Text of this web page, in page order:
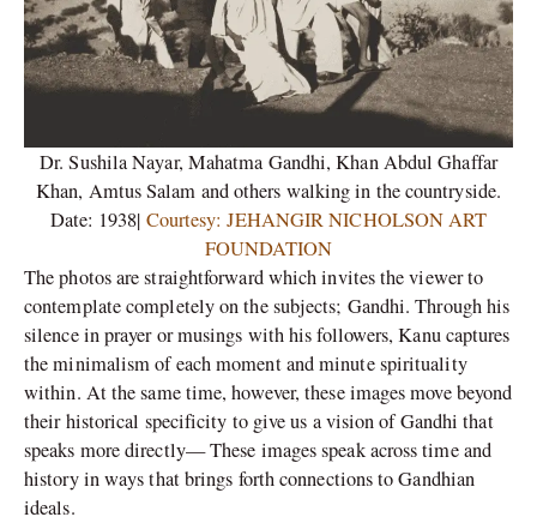
Dr. Sushila Nayar, Mahatma Gandhi, Khan Abdul Ghaffar
Khan, Amtus Salam and others walking in the countryside.
Date: 1938| Courtesy: JEHANGIR NICHOLSON ART
FOUNDATION
The photos are straightforward which invites the viewer to
contemplate completely on the subjects; Gandhi. Through his
silence in prayer or musings with his followers, Kanu captures
the minimalism of each moment and minute spirituality
within. At the same time, however, these images move beyond
their historical specificity to give us a vision of Gandhi that
speaks more directly— These images speak across time and
history in ways that brings forth connections to Gandhian
ideals.